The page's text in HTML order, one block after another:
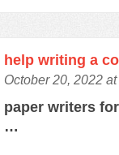
help writing a
October 20, 2022
paper writers
…